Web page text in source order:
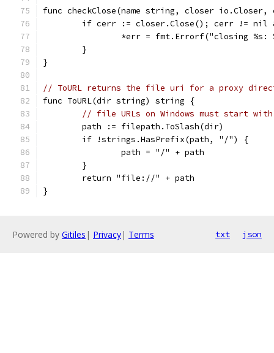
func checkClose(name string, closer
if cerr := closer.Close(); cerr != nil
*err = fmt.Errorf("closing
	}
}
// ToURL returns the file uri for a proxy
func ToURL(dir string) string {
// file URLs on Windows must start
	path := filepath.ToSlash(dir)
	if !strings.HasPrefix(path, "/") {
		path = "/" + path
	}
	return "file://" + path
}
Powered by Gitiles | Privacy| Terms txt json